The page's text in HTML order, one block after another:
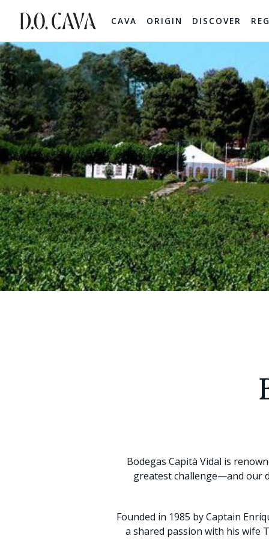
CAVA ORIGIN DISCOVER
Bodegas Capità Vidal is
greatest challenge—and our
Founded in 1985 by Captain
a shared passion with his wife